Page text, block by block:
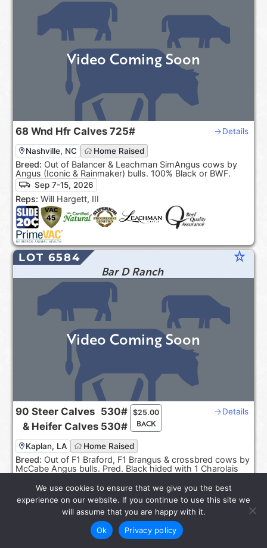
68 Wnd Hfr Calves 725# Details
Nashville, NC Home Raised
Breed: Out of Balancer & Leachman SimAngus cows by
Angus (Iconic & Rainmaker) bulls. 100% Black or BWF.
Sep 7-15, 2026
Reps: Will Hargett, III
Video Coming Soon
LOT 6584 star_rate
Bar D Ranch
90
&
Steer Calves
Heifer Calves
530#
530#
$25.00
BACK
Details
Kaplan, LA Home Raised
Breed: Out of F1 Braford, F1 Brangus & crossbred cows by
McCabe Angus bulls. Pred. Black hided with 1 Charolais
Sep 20-30, 2026
Reps: Joel Smith, Rayburn Smith
Video Coming Soon
We use cookies to ensure that we give you the best
experience on our website. If you continue to use this site we
will assume that you are happy with it.
Ok
Privacy policy